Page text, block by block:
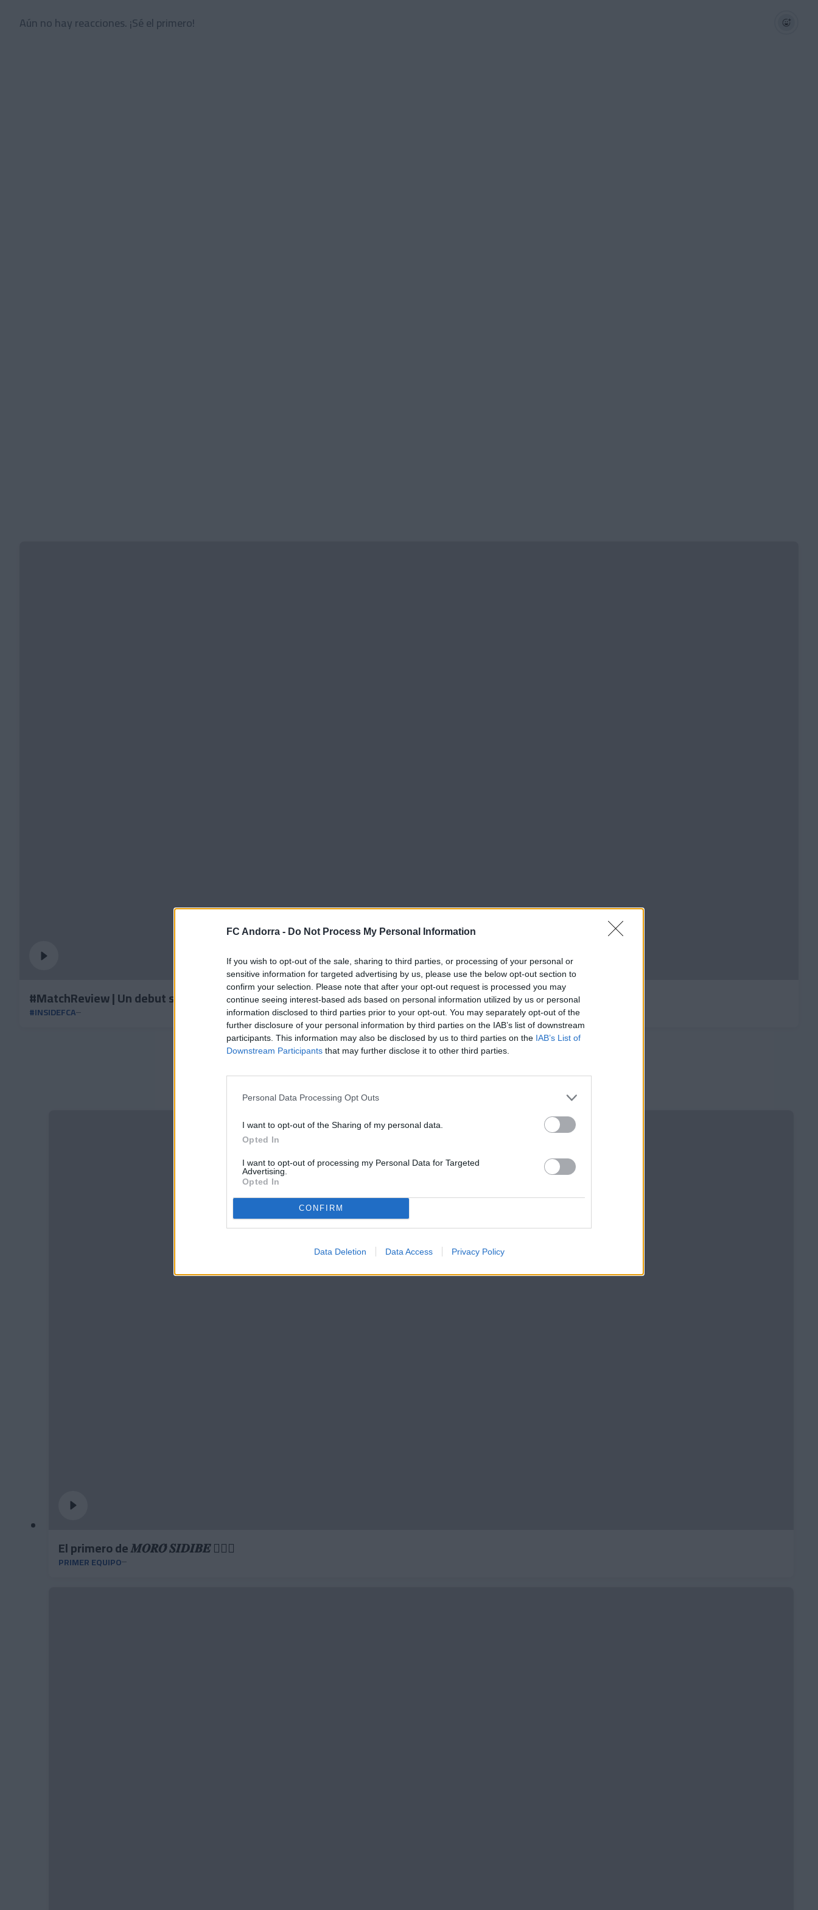
FC Andorra - Do Not Process My Personal Information
If you wish to opt-out of the sale, sharing to third parties, or processing of your personal or
sensitive information for targeted advertising by us, please use the below opt-out section to
confirm your selection. Please note that after your opt-out request is processed you may
continue seeing interest-based ads based on personal information utilized by us or personal
information disclosed to third parties prior to your opt-out. You may separately opt-out of the
further disclosure of your personal information by third parties on the IAB’s list of downstream
participants. This information may also be disclosed by us to third parties on the IAB’s List of
Downstream Participants that may further disclose it to other third parties.
Personal Data Processing Opt Outs
I want to opt-out of the Sharing of my personal data.
Opted In
I want to opt-out of processing my Personal Data for Targeted
Advertising.
Opted In
CONFIRM
Data Deletion Data Access Privacy Policy
Aún no hay reacciones. ¡Sé el primero!
#MatchReview | Un debut soñado
#INSIDEFCA
El primero de 𝑴𝑶𝑹𝑶́ 𝑺𝑰𝑫𝑰𝑩𝑬 ❤️‍🔥✅
PRIMER EQUIPO